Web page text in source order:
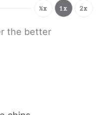
½x 1x 2x
the better